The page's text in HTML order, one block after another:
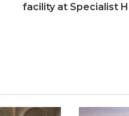
facility at Specialist